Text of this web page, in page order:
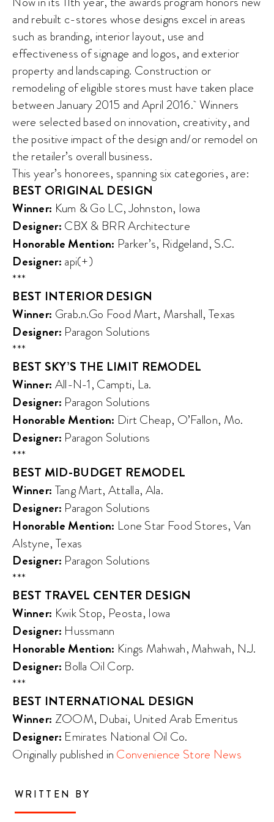
and rebuilt c-stores whose designs excel in areas
such as branding, interior layout, use and
effectiveness of signage and logos, and exterior
property and landscaping. Construction or
remodeling of eligible stores must have taken place
between January 2015 and April 2016. Winners
were selected based on innovation, creativity, and
the positive impact of the design and/or remodel on
the retailer’s overall business.
This year’s honorees, spanning six categories, are:
BEST ORIGINAL DESIGN
Winner: Kum & Go LC, Johnston, Iowa
Designer: CBX & BRR Architecture
Honorable Mention: Parker’s, Ridgeland, S.C.
Designer: api(+)
***
BEST INTERIOR DESIGN
Winner: Grab.n.Go Food Mart, Marshall, Texas
Designer: Paragon Solutions
***
BEST SKY’S THE LIMIT REMODEL
Winner: All-N-1, Campti, La.
Designer: Paragon Solutions
Honorable Mention: Dirt Cheap, O’Fallon, Mo.
Designer: Paragon Solutions
***
BEST MID-BUDGET REMODEL
Winner: Tang Mart, Attalla, Ala.
Designer: Paragon Solutions
Honorable Mention: Lone Star Food Stores, Van
Alstyne, Texas
Designer: Paragon Solutions
***
BEST TRAVEL CENTER DESIGN
Winner: Kwik Stop, Peosta, Iowa
Designer: Hussmann
Honorable Mention: Kings Mahwah, Mahwah, N.J.
Designer: Bolla Oil Corp.
***
BEST INTERNATIONAL DESIGN
Winner: ZOOM, Dubai, United Arab Emeritus
Designer: Emirates National Oil Co.
Originally published in Convenience Store News
WRITTEN BY